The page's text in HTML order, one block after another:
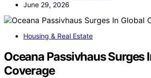
June 29, 2026
Housing & Real Estate
Oceana Passivhaus Surges
Coverage